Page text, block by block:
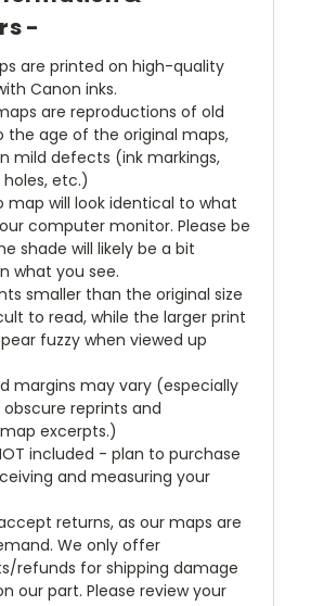
-
are printed on high-quality
Canon inks.
are reproductions of old
the age of the original maps,
mild defects (ink markings,
etc.)
map will look identical to what
computer monitor. Please be
shade will likely be a bit
what you see.
smaller than the original size
to read, while the larger print
fuzzy when viewed up
margins may vary (especially
reprints and
excerpts.)
included - plan to purchase
and measuring your
returns, as our maps are
We only offer
refunds for shipping damage
our part. Please review your